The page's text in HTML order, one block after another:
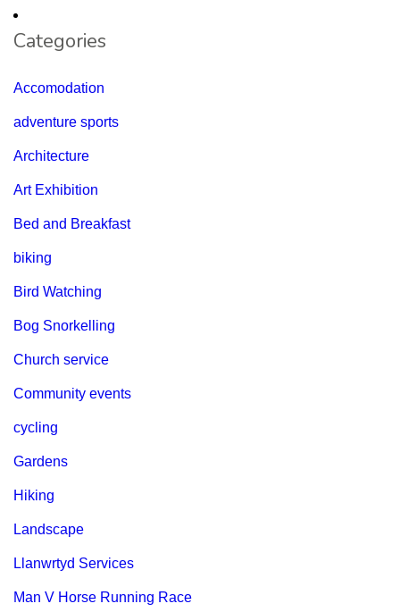
Categories
Accomodation
adventure sports
Architecture
Art Exhibition
Bed and Breakfast
biking
Bird Watching
Bog Snorkelling
Church service
Community events
cycling
Gardens
Hiking
Landscape
Llanwrtyd Services
Man V Horse Running Race